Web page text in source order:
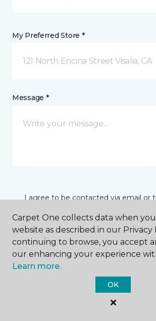
My Preferred Store *
121 North Encina Street Visalia, CA
Message *
I agree to be contacted via email or
communications from this business. I
that I can unsubscribe from these
at any time.
SUBMIT
Carpet One collects data when
website as described in our Privacy
continuing to browse, you accept
our enhancing your experience
Learn more.
OK